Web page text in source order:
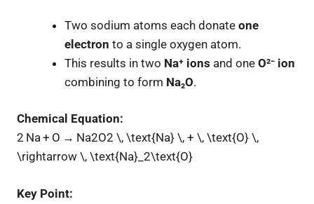
Two sodium atoms each donate one
electron to a single oxygen atom.
This results in two Na⁺ ions and one O²⁻ ion
combining to form Na₂O.
Chemical Equation:
2 Na + O → Na2O2 \, \text{Na} \, + \, \text{O} \,
\rightarrow \, \text{Na}_2\text{O}
Key Point: